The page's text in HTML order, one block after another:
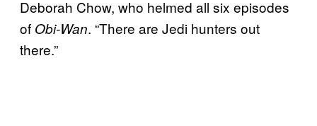
Deborah Chow, who helmed all six episodes
of Obi-Wan. “There are Jedi hunters out
there.”